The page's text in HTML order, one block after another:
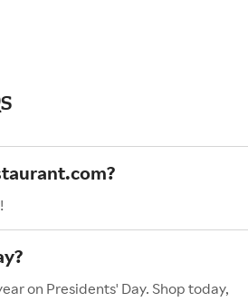
on Presidents' Day. Shop today,